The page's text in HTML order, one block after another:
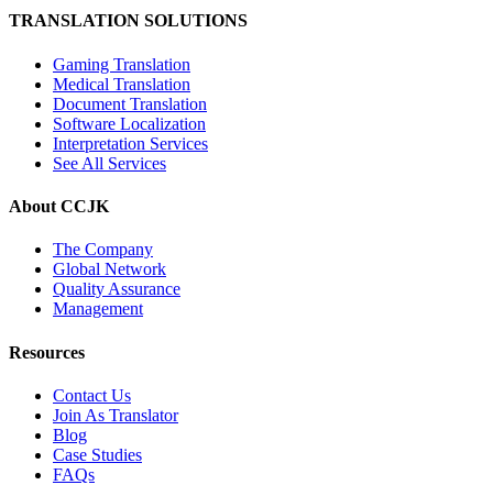
TRANSLATION SOLUTIONS
Gaming Translation
Medical Translation
Document Translation
Software Localization
Interpretation Services
See All Services
About CCJK
The Company
Global Network
Quality Assurance
Management
Resources
Contact Us
Join As Translator
Blog
Case Studies
FAQs